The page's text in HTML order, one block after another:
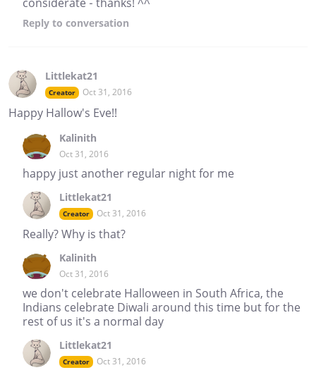
Reply to conversation
Littlekat21
Creator Oct 31, 2016
Happy Hallow's Eve!!
Kalinith
Oct 31, 2016
happy just another regular night for me
Littlekat21
Creator Oct 31, 2016
Really? Why is that?
Kalinith
Oct 31, 2016
we don't celebrate Halloween in South Africa, the
Indians celebrate Diwali around this time but for the
rest of us it's a normal day
Littlekat21
Creator Oct 31, 2016